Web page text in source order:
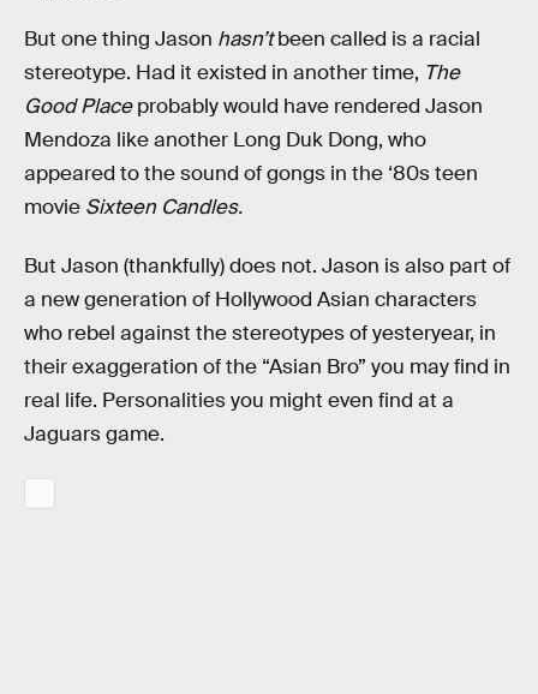
But one thing Jason hasn’tbeen called is a racial
stereotype. Had it existed in another time, The
Good Placeprobably would have rendered Jason
Mendoza like another Long Duk Dong, who
appeared to the sound of gongs in the ‘80s teen
movie Sixteen Candles.
But Jason (thankfully) does not. Jason is also part of
a new generation of Hollywood Asian characters
who rebel against the stereotypes of yesteryear, in
their exaggeration of the “Asian Bro” you may find in
real life. Personalities you might even find at a
Jaguars game.